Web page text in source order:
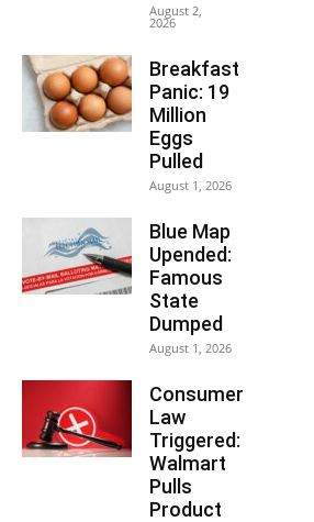
August 2,
2026
Breakfast
Panic: 19
Million
Eggs
Pulled
August 1, 2026
Blue Map
Upended:
Famous
State
Dumped
August 1, 2026
Consumer
Law
Triggered:
Walmart
Pulls
Product